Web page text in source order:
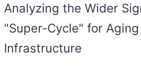
Analyzing the Wider
"Super-Cycle" for Aging
Infrastructure